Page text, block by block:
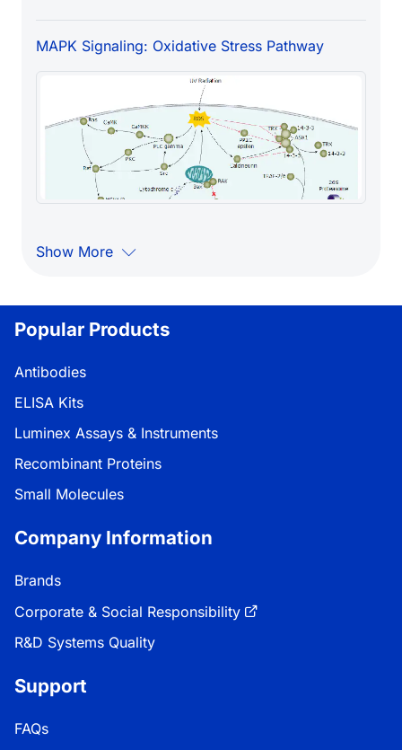
MAPK Signaling: Oxidative Stress Pathway
Show More
Popular Products
Antibodies
ELISA Kits
Luminex Assays & Instruments
Recombinant Proteins
Small Molecules
Company Information
Brands
Corporate & Social Responsibility
R&D Systems Quality
Support
FAQs